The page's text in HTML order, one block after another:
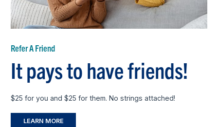
Refer A Friend
It pays to have friends!
$25 for you and $25 for them. No strings attached!
LEARN MORE